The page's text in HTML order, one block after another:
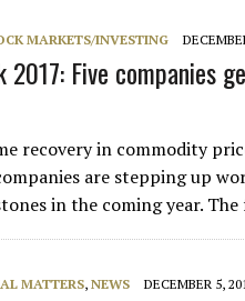
MARKETS/INVESTING
2017: Five companies
recovery in commodity
are stepping up
in the coming year.
MATTERS,NEWS DECEMBER 5,